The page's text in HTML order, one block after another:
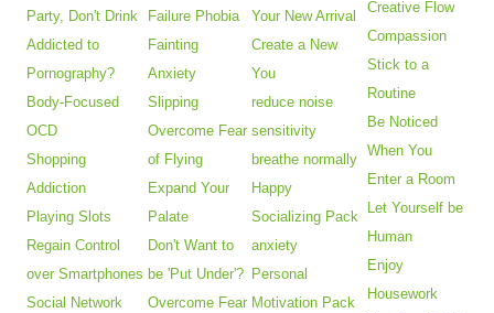
Party, Don't Drink
Addicted to
Pornography?
Body-Focused
OCD
Shopping
Addiction
Playing Slots
Regain Control
over Smartphones
Social Network
Failure Phobia
Fainting
Anxiety
Slipping
Overcome Fear
of Flying
Expand Your
Palate
Don't Want to
be 'Put Under'?
Overcome Fear
Your New Arrival
Create a New
You
reduce noise
sensitivity
breathe normally
Happy
Socializing Pack
anxiety
Personal
Motivation Pack
Creative Flow
Compassion
Stick to a
Routine
Be Noticed
When You
Enter a Room
Let Yourself be
Human
Enjoy
Housework